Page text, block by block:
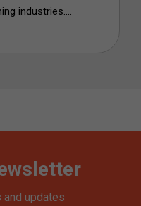
industries....
updates